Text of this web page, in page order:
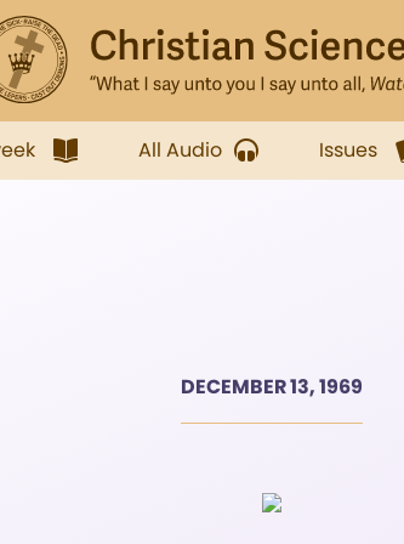
All Audio Issues
DECEMBER 13, 1969